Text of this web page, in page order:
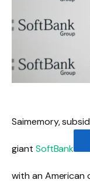
Saimemory,
giant SoftBank
with an American